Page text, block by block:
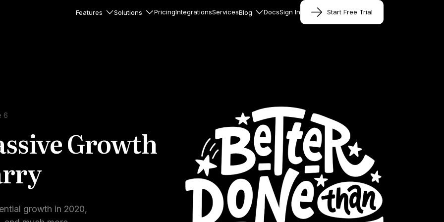
Features Solutions PricingIntegrationsServicesBlog DocsSign In Start Free Trial
notifications inside your
6
Growth
growth in 2020,